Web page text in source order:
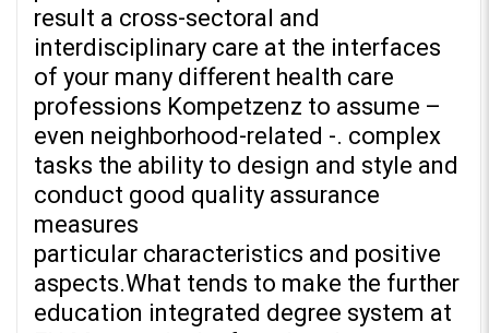
result a cross-sectoral and
interdisciplinary care at the interfaces
of your many different health care
professions Kompetzenz to assume –
even neighborhood-related -. complex
tasks the ability to design and style and
conduct good quality assurance
measures
particular characteristics and positive
aspects.What tends to make the further
education integrated degree system at